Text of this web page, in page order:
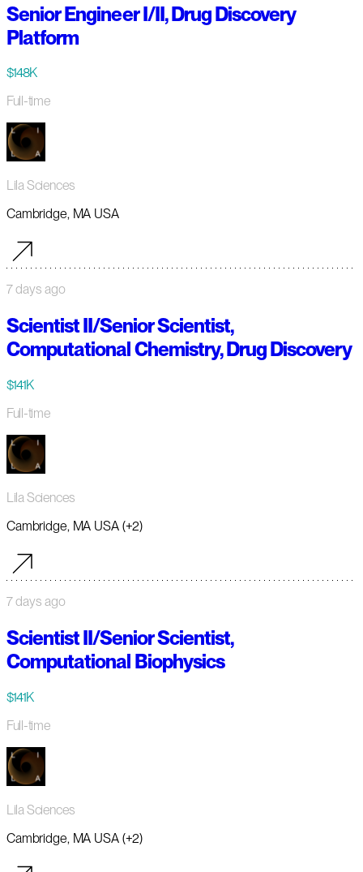
Senior Engineer I/II, Drug Discovery
Platform
$148K
Full-time
Lila Sciences
Cambridge, MA USA
7 days ago
Scientist II/Senior Scientist,
Computational Chemistry, Drug Discovery
$141K
Full-time
Lila Sciences
Cambridge, MA USA (+2)
7 days ago
Scientist II/Senior Scientist,
Computational Biophysics
$141K
Full-time
Lila Sciences
Cambridge, MA USA (+2)